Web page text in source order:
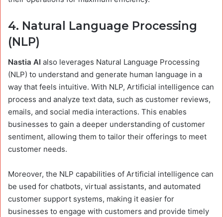
4. Natural Language Processing
(NLP)
Nastia AI also leverages Natural Language Processing
(NLP) to understand and generate human language in a
way that feels intuitive. With NLP, Artificial intelligence can
process and analyze text data, such as customer reviews,
emails, and social media interactions. This enables
businesses to gain a deeper understanding of customer
sentiment, allowing them to tailor their offerings to meet
customer needs.
Moreover, the NLP capabilities of Artificial intelligence can
be used for chatbots, virtual assistants, and automated
customer support systems, making it easier for
businesses to engage with customers and provide timely